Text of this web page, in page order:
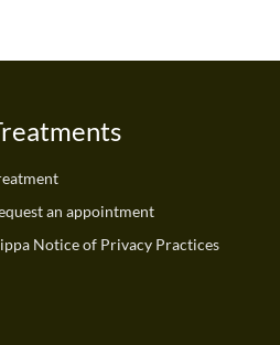
an appointment
Notice of Privacy Practices